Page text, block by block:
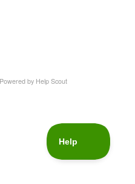
Powered by Help Scout